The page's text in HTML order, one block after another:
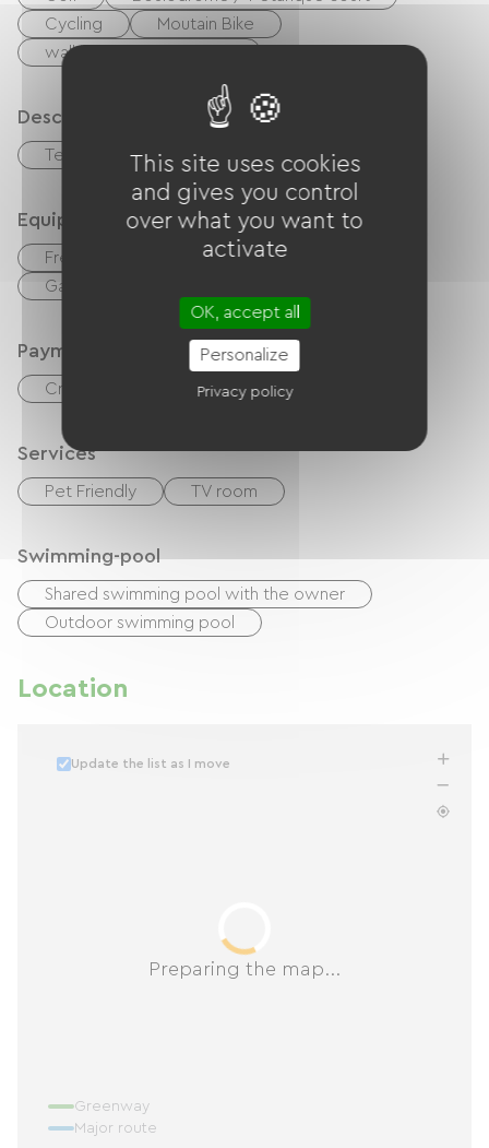
Cycling
Moutain Bike
walking and cycling path
Description
Terrace Garage
Equipment
Free Wifi
TNT
Garden Lounge
Payment method
Credit Card checks
Services
Pet Friendly TV room
Swimming-pool
Shared swimming pool with the owner
Outdoor swimming pool
Location
Preparing the map...
Update the list as I move
Greenway
Major route
This site uses cookies
and gives you control
over what you want to
activate
OK, accept all
Personalize
Privacy policy